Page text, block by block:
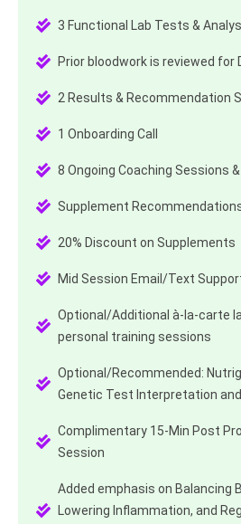
3 Functional Lab Tests &
Prior bloodwork is reviewed for
2 Results & Recommendation
1 Onboarding Call
8 Ongoing Coaching Sessions &
Supplement
20% Discount on Supplements
Mid Session Email/Text
Optional/Additional à-la-carte
personal training sessions
Optional/Recommended:
Genetic Test Interpretation
Complimentary 15-Min Post
Session
Added emphasis on Balancing
Lowering Inflammation, and